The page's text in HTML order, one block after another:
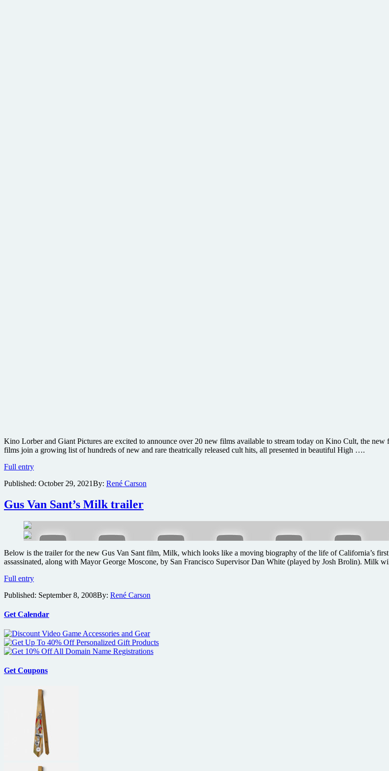
Kino Lorber and Giant Pictures are excited to announce over 20 new films available to stream today on Kino Cult, the
films join a growing list of hundreds of new and rare theatrically released cult hits, all presented in beautiful High ….
Full entryKino
gets
heap
of
genre
for
Halloween
Published: October 29, 2021By: René Carson
Gus Van Sant’s Milk trailer
Below is the trailer for the new Gus Van Sant film, Milk, which looks like a moving biography of the life of California’s
assassinated, along with Mayor George Moscone, by San Francisco Supervisor Dan White (played by Josh Brolin). Milk
Full entryGus
Sant’s
trailer
Published: September 8, 2008By: René Carson
Get Calendar
Get Coupons